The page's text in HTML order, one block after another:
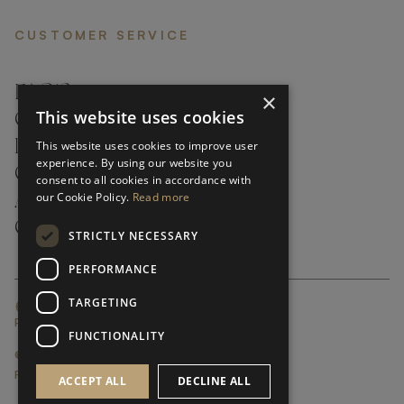
CUSTOMER SERVICE
FAQ’S ›
CONTACTS ›
PRODUCT CARE ›
CAREERS ›
ABOUT ›
CUSTOMER SUPPORT ›
GLOBAL SERVICING TERMS & CONDITIONS
PRIVACY POLICY
© FRATO 2023 . ALL RIGHTS RESERVED
FRATO IS A BRAND OF TRIVA GROUP
×
This website uses cookies
This website uses cookies to improve user
experience. By using our website you
consent to all cookies in accordance with
our Cookie Policy. Read more
STRICTLY NECESSARY
PERFORMANCE
TARGETING
FUNCTIONALITY
ACCEPT ALL DECLINE ALL